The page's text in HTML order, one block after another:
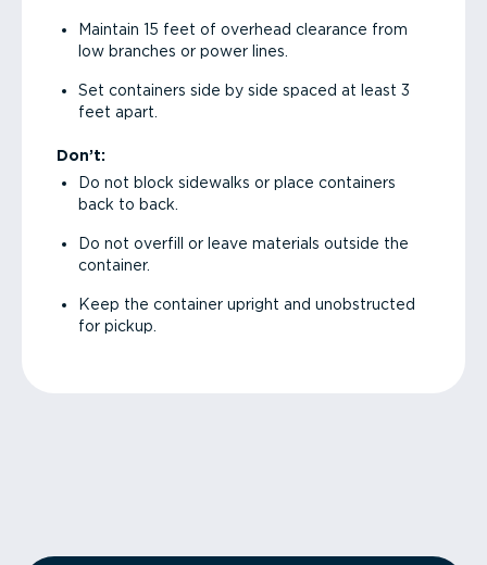
Maintain 15 feet of overhead clearance from
low branches or power lines.
Set containers side by side spaced at least 3
feet apart.
Don’t:
Do not block sidewalks or place containers
back to back.
Do not overfill or leave materials outside the
container.
Keep the container upright and unobstructed
for pickup.